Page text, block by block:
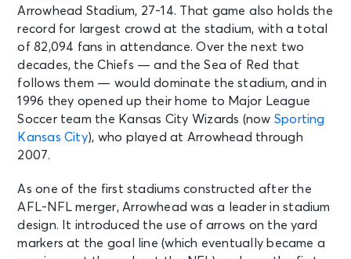
DEC 21
Mon • 7:15 PM
Kansas City Chiefs v New England
Patriots
Kansas City, MO - Arrowhead
Stadium
DEC 27
Sun • 3:25 PM
49ers
Kansas City, MO - Arrowhead
Stadium
Arrowhead Stadium, 27-14. That game also holds the
record for largest crowd at the stadium, with a total
of 82,094 fans in attendance.Over the next two
decades, the Chiefs — and the Sea of Red that
follows them — would dominate the stadium, and in
1996 they opened up their home to Major League
Soccer team the Kansas City Wizards (now Sporting
Kansas City), who played at Arrowhead through
2007.
As one of the first stadiums constructed after the
AFL-NFL merger, Arrowhead was a leader in stadium
design. It introduced the use of arrows on the yard
markers at the goal line (which eventually became a